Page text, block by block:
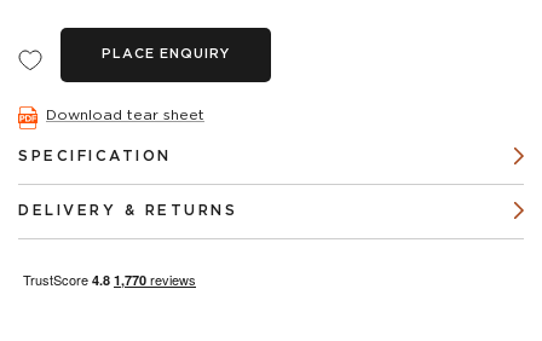
PLACE ENQUIRY
Download tear sheet
SPECIFICATION
DELIVERY & RETURNS